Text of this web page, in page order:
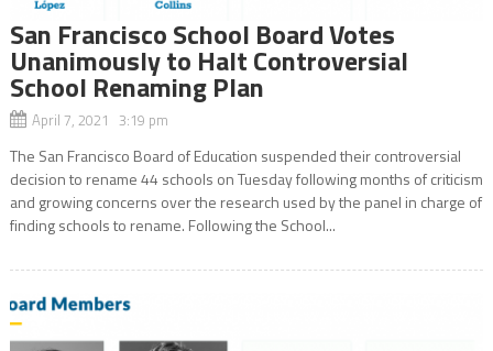
San Francisco School Board Votes
Unanimously to Halt Controversial
School Renaming Plan
April 7, 2021 3:19 pm
The San Francisco Board of Education suspended their controversial
decision to rename 44 schools on Tuesday following months of criticism
and growing concerns over the research used by the panel in charge of
finding schools to rename. Following the School...